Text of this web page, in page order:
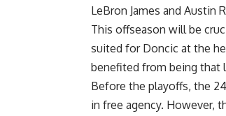
LeBron James and Austin
This offseason will be
suited for Doncic at the
benefited from being that
Before the playoffs, the
in free agency. However,